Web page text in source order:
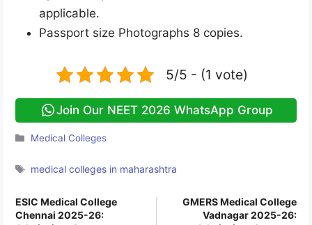
applicable.
Passport size Photographs 8 copies.
5/5 - (1 vote)
Join Our NEET 2026 WhatsApp Group
Categories
Medical Colleges
Tags
medical colleges in maharashtra
ESIC Medical College
Chennai 2025-26:
GMERS Medical College
Vadnagar 2025-26: